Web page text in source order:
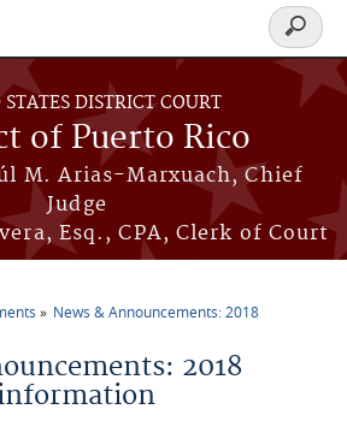
DISTRICT COURT
of Puerto Rico
M. Arias-Marxuach, Chief
Judge
Esq., CPA, Clerk of Court
Search
form
News & Announcements: 2018
2018